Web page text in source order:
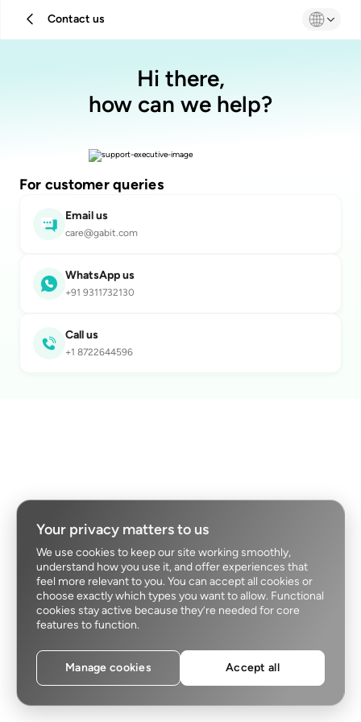
Contact us
Hi there,
how can we help?
For customer queries
Email us
care@gabit.com
WhatsApp us
+91 9311732130
Call us
+1 8722644596
Your privacy matters to us
We use cookies to keep our site working smoothly,
understand how you use it, and offer experiences that
feel more relevant to you. You can accept all cookies or
choose exactly which types you want to allow. Functional
cookies stay active because they’re needed for core
features to function.
Manage cookies Accept all